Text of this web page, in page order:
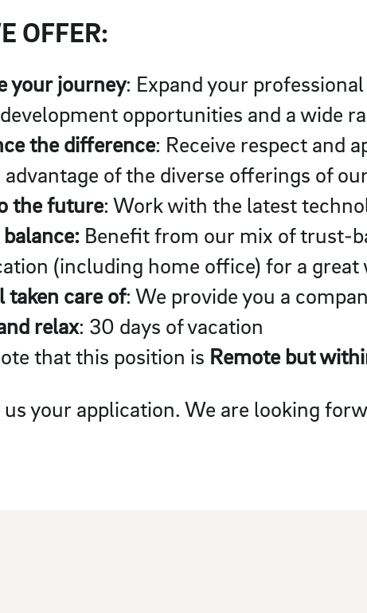
OFFER:
your journey: Expand your
opportunities and a wide
the difference: Receive respect and
advantage of the diverse offerings of
the future: Work with the latest
Benefit from our mix of trust-
(including home office) for a
taken care of: We provide you a
relax: 30 days of vacation
that this position is Remote but
us your application. We are looking